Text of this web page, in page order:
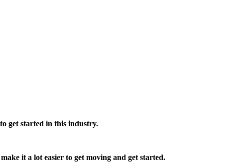
get started in this industry.
it a lot easier to get moving and get started.